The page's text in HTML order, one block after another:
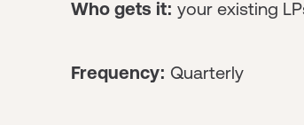
Who gets it: your existing
Frequency: Quarterly